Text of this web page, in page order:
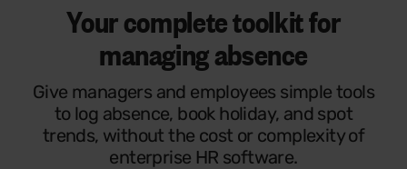
Your complete toolkit for
managing absence
Give managers and employees simple tools
to log absence, book holiday, and spot
trends, without the cost or complexity of
enterprise HR software.